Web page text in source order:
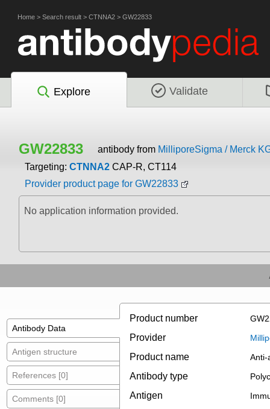
Home > Search result > CTNNA2 > GW22833
Explore Validate
GW22833 antibody from MilliporeSigma / Merck
Targeting: CTNNA2 CAP-R, CT114
Provider product page for GW22833
No application information provided.
Antibody Data
Antigen structure
References [0]
Comments [0]
Product number
Provider
Product name Anti-
Antibody type
Antigen